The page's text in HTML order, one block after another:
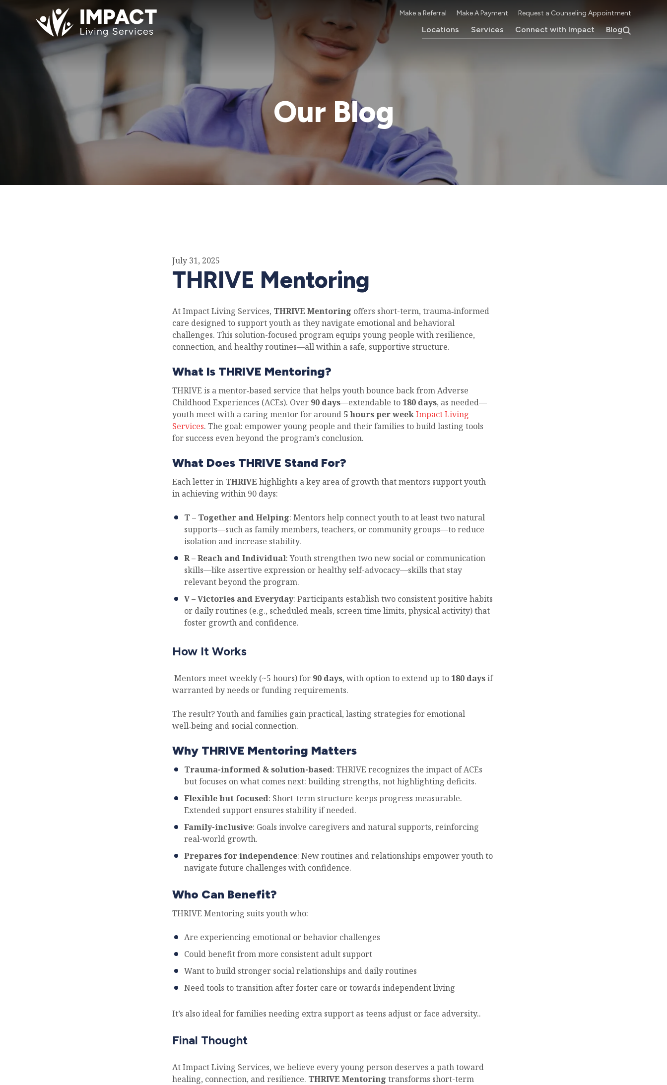
Make a Referral Make A Payment Request a Counseling Appointment
Locations Services Connect with Impact Blog
Our Blog
July 31, 2025
THRIVE Mentoring
At Impact Living Services, THRIVE Mentoring offers short-term, trauma‑informed
care designed to support youth as they navigate emotional and behavioral
challenges. This solution-focused program equips young people with resilience,
connection, and healthy routines—all within a safe, supportive structure.
What Is THRIVE Mentoring?
THRIVE is a mentor‑based service that helps youth bounce back from Adverse
Childhood Experiences (ACEs). Over 90 days—extendable to 180 days, as needed—
youth meet with a caring mentor for around 5 hours per weekImpact Living
Services. The goal: empower young people and their families to build lasting tools
for success even beyond the program’s conclusion.
What Does THRIVE Stand For?
Each letter in THRIVE highlights a key area of growth that mentors support youth
in achieving within 90 days:
T – Together and Helping: Mentors help connect youth to at least two natural
supports—such as family members, teachers, or community groups—to reduce
isolation and increase stability.
R – Reach and Individual: Youth strengthen two new social or communication
skills—like assertive expression or healthy self-advocacy—skills that stay
relevant beyond the program.
V – Victories and Everyday: Participants establish two consistent positive habits
or daily routines (e.g., scheduled meals, screen time limits, physical activity) that
foster growth and confidence.
How It Works
Mentors meet weekly (~5 hours) for 90 days, with option to extend up to 180 daysif
warranted by needs or funding requirements.
The result? Youth and families gain practical, lasting strategies for emotional
well‑being and social connection.
Why THRIVE Mentoring Matters
Trauma-informed & solution-based: THRIVE recognizes the impact of ACEs
but focuses on what comes next: building strengths, not highlighting deficits.
Flexible but focused: Short-term structure keeps progress measurable.
Extended support ensures stability if needed.
Family-inclusive: Goals involve caregivers and natural supports, reinforcing
real-world growth.
Prepares for independence: New routines and relationships empower youth to
navigate future challenges with confidence.
Who Can Benefit?
THRIVE Mentoring suits youth who:
Are experiencing emotional or behavior challenges
Could benefit from more consistent adult support
Want to build stronger social relationships and daily routines
Need tools to transition after foster care or towards independent living
It’s also ideal for families needing extra support as teens adjust or face adversity..
Final Thought
At Impact Living Services, we believe every young person deserves a path toward
healing, connection, and resilience. THRIVE Mentoring transforms short-term